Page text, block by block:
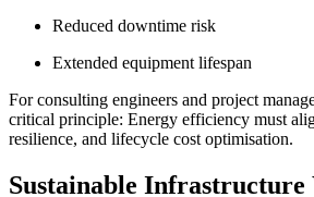
Reduced downtime risk
Extended equipment lifespan
For consulting engineers and project
critical principle: Energy efficiency must
resilience, and lifecycle cost optimisation.
Sustainable